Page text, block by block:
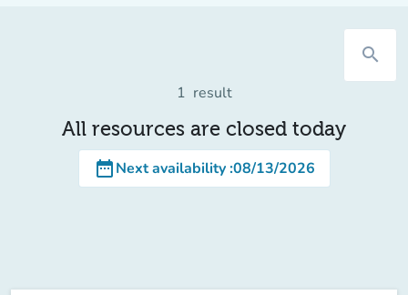
search
1 result
All resources are closed today
date_rangeNext availability:08/13/2026